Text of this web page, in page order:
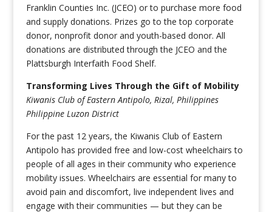
Franklin Counties Inc. (JCEO) or to purchase more food
and supply donations. Prizes go to the top corporate
donor, nonprofit donor and youth-based donor. All
donations are distributed through the JCEO and the
Plattsburgh Interfaith Food Shelf.
Transforming Lives Through the Gift of Mobility
Kiwanis Club of Eastern Antipolo, Rizal, Philippines
Philippine Luzon District
For the past 12 years, the Kiwanis Club of Eastern
Antipolo has provided free and low-cost wheelchairs to
people of all ages in their community who experience
mobility issues. Wheelchairs are essential for many to
avoid pain and discomfort, live independent lives and
engage with their communities — but they can be